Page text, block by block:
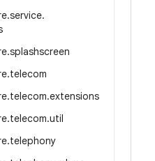
.service.
.splashscreen
.telecom
.telecom.extensions
.telecom.util
.telephony